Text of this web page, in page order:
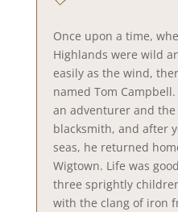
Once upon a time,
Highlands were wild
easily as the wind,
named Tom
an adventurer and the
blacksmith, and after
seas, he returned
Wigtown. Life was
three sprightly
with the clang of iron